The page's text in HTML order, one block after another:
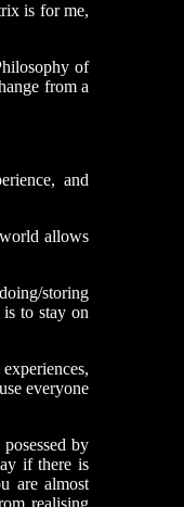
is for me,
of
from a
and
allows
storing
to stay on
everyone
by
if there is
are almost
realising